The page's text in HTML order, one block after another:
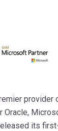
provider
Oracle,
its